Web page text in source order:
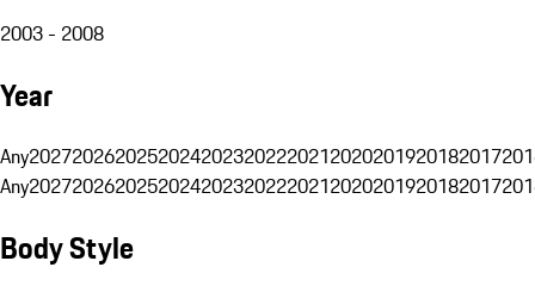
2003 - 2008
Year
Any20272026202520242023202220212020201920182017
Any20272026202520242023202220212020201920182017
Body Style